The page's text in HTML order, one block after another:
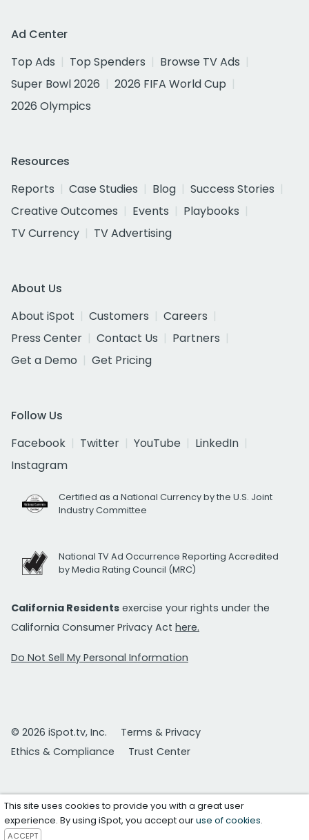
Ad Center
Top Ads
Top Spenders
Browse TV Ads
Super Bowl 2026
2026 FIFA World Cup
2026 Olympics
Resources
Reports
Case Studies Blog
Success Stories
Creative Outcomes
Events
Playbooks
TV Currency
TV Advertising
About Us
About iSpot
Customers
Careers
Press Center
Contact Us
Partners
Get a Demo
Get Pricing
Follow Us
Facebook
Twitter YouTube
LinkedIn
Instagram
Certified as a National Currency by the U.S. Joint
Industry Committee
National TV Ad Occurrence Reporting Accredited
by Media Rating Council (MRC)
California Residents exercise your rights under the
California Consumer Privacy Act here.
Do Not Sell My Personal Information
© 2026 iSpot.tv, Inc.
Terms & Privacy
Ethics & Compliance
Trust Center
This site uses cookies to provide you with a great user
experience. By using iSpot, you accept ouruse of cookies.
ACCEPT